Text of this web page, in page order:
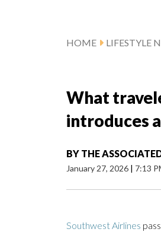
HOME LIFESTYLE
What
introduces
BY THE
January 27, 2026 | 7:13
Southwest Airlines